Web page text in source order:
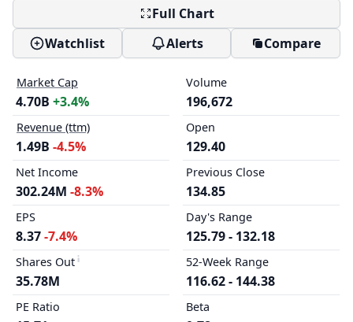
Full Chart
Watchlist
Alerts Compare
Market Cap
4.70B +3.4%
Revenue (ttm)
1.49B -4.5%
Net Income
302.24M -8.3%
EPS
8.37-7.4%
Shares Out
35.78M
PE Ratio
Volume
196,672
Open
129.40
Previous Close
134.85
Day's Range
125.79 - 132.18
52-Week Range
116.62 - 144.38
Beta